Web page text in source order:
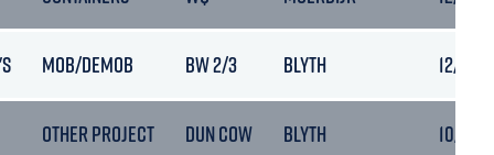
MOB/DEMOB BW 2/3 BLYTH 12/03/
OTHER PROJECT DUN COW BLYTH 10/03/